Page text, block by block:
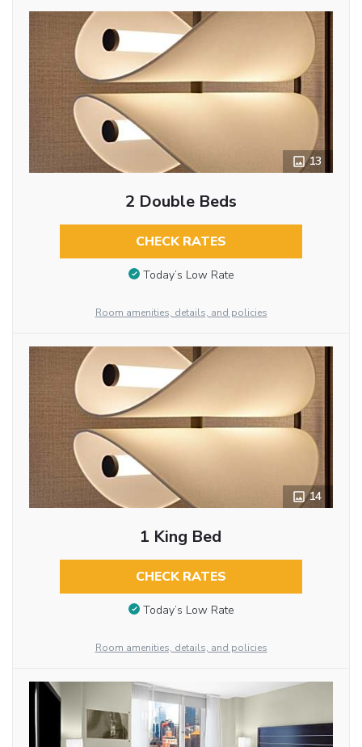
13
2 Double Beds
CHECK RATES
Today’s Low Rate
Room amenities, details, and policies
14
1 King Bed
CHECK RATES
Today’s Low Rate
Room amenities, details, and policies